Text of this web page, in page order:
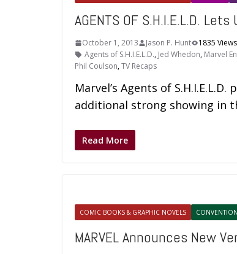
AGENTS OF S.H.I.E.L.D.
October 1, 2013 Jason P. Hunt 1835 Views
Agents of S.H.I.E.L.D., Jed Whedon, Marvel
Phil Coulson,TV Recaps
Marvel’s Agents of
additional strong showing in
Read More
COMIC BOOKS & GRAPHIC NOVELS
MARVEL Announces New